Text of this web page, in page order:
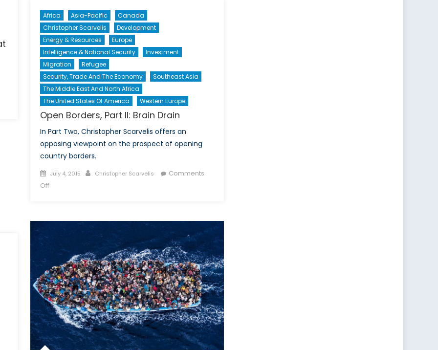
Africa Asia-Pacific
Canada
Christopher Scarvelis
Development
Energy & Resources
Europe
Intelligence & National Security
Investment
Migration
Refugee
Security, Trade And The Economy
Southeast Asia
The Middle East And North Africa
The United States Of America
Western Europe
Open Borders, Part II: Brain Drain
In Part Two, Christopher Scarvelis offers an
opposing viewpoint on the prospect of opening
country borders.
Posted
on
July 4, 2015 Author
Christopher Scarvelis
Comments
Offon
Drain